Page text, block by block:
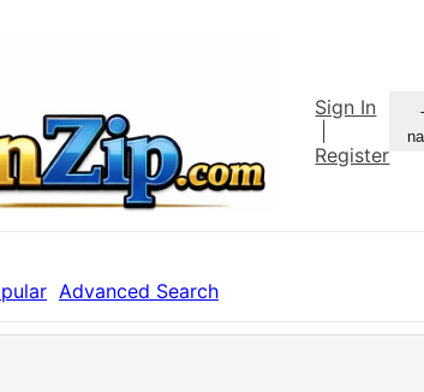
Sign In
Register
Advanced Search